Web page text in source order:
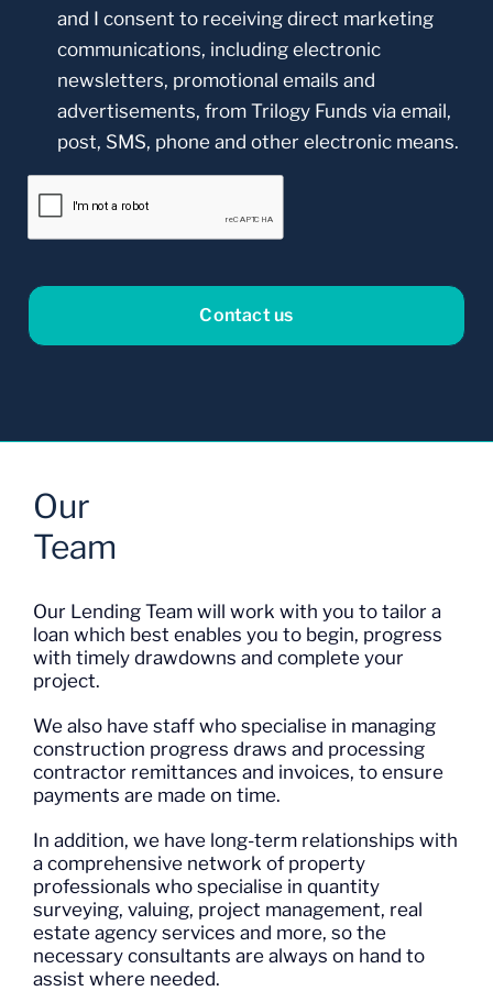
and I consent to receiving direct marketing
communications, including electronic
newsletters, promotional emails and
advertisements, from Trilogy Funds via email,
post, SMS, phone and other electronic means.
Our
Team
Our Lending Team will work with you to tailor a
loan which best enables you to begin, progress
with timely drawdowns and complete your
project.
We also have staff who specialise in managing
construction progress draws and processing
contractor remittances and invoices, to ensure
payments are made on time.
In addition, we have long-term relationships with
a comprehensive network of property
professionals who specialise in quantity
surveying, valuing, project management, real
estate agency services and more, so the
necessary consultants are always on hand to
assist where needed.